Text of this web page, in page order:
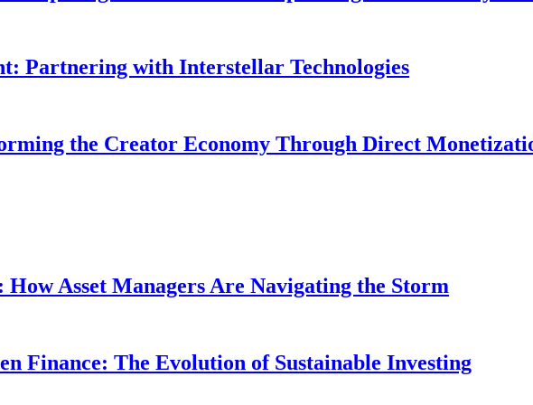
Partnering with Interstellar Technologies
the Creator Economy Through Direct
Asset Managers Are Navigating the Storm
Finance: The Evolution of Sustainable Investing